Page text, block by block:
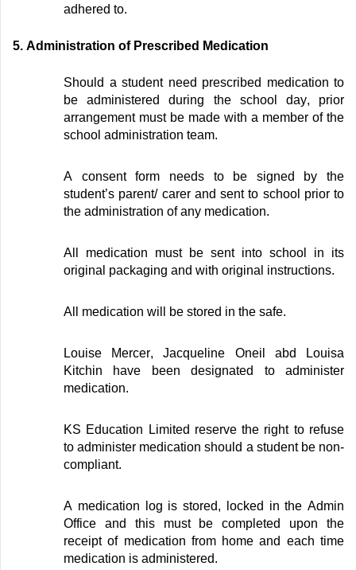
adhered to.
5. Administration of Prescribed Medication
Should a student need prescribed medication to
be administered during the school day, prior
arrangement must be made with a member of the
school administration team.
A consent form needs to be signed by the
student’s parent/ carer and sent to school prior to
the administration of any medication.
All medication must be sent into school in its
original packaging and with original instructions.
All medication will be stored in the safe.
Louise Mercer, Jacqueline Oneil abd
Louisa
Kitchin
have been designated
to administer
medication.
KS Education Limited reserve the right to refuse
to administer medication should a student be non-
compliant.
A medication log is stored, locked in the Admin
Office and this must be completed upon the
receipt of medication from home and each time
medication is administered.